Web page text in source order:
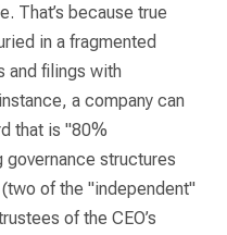
That’s because true
in a fragmented
and filings with
a company can
that is "80%
governance structures
of the "independent"
of the CEO’s